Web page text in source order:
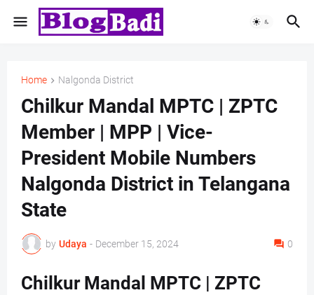
Home Nalgonda District
Chilkur Mandal MPTC | ZPTC
Member | MPP | Vice-
President Mobile Numbers
Nalgonda District in Telangana
State
by Udaya - December 15, 2024 0
Chilkur Mandal MPTC | ZPTC